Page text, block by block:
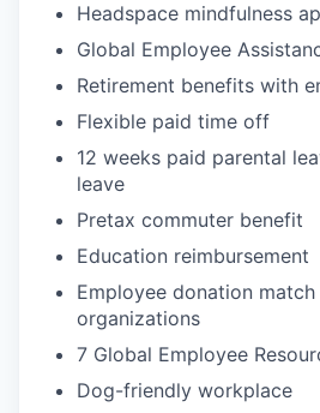
Headspace mindfulness
Global Employee
Retirement benefits with
Flexible paid time off
12 weeks paid parental
leave
Pretax commuter benefit
Education reimbursement
Employee donation
organizations
7 Global Employee
Dog-friendly workplace